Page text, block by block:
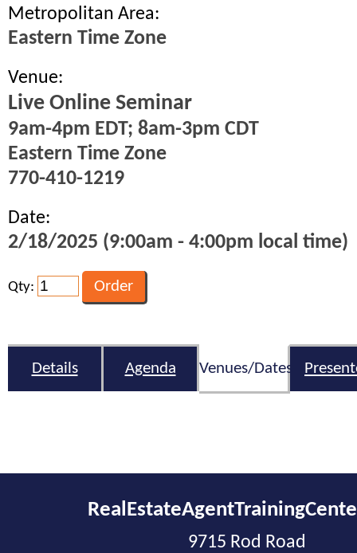
Metropolitan Area:
Eastern Time Zone
Venue:
Live Online Seminar
9am-4pm EDT; 8am-3pm CDT
Eastern Time Zone
770-410-1219
Date:
2/18/2025 (9:00am - 4:00pm local time)
Qty:
Details Agenda Venues/Dates
9715 Rod Road